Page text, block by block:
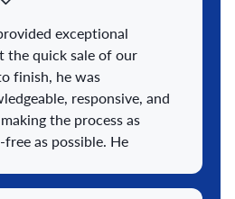
exceptional
the quick sale of our
finish, he was
responsive, and
the process as
as possible. He
informed at all times, and